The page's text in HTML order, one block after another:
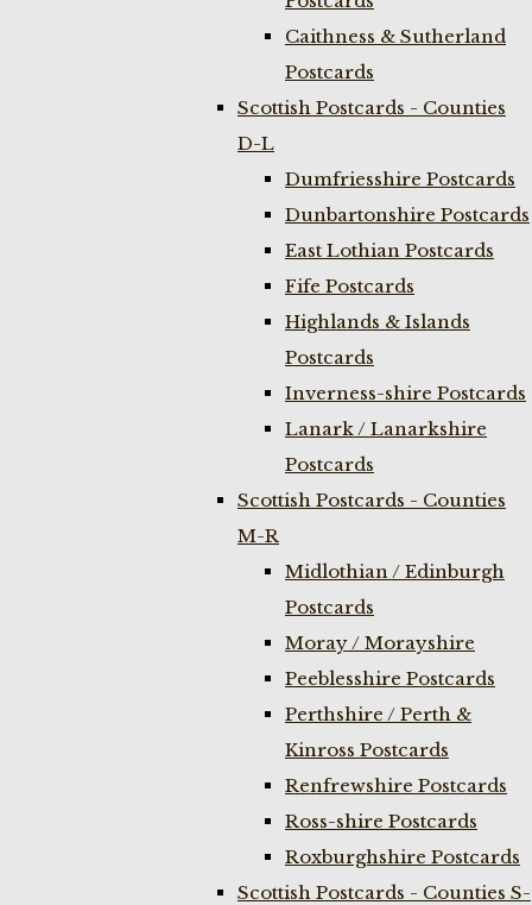
Caithness & Sutherland
Postcards
Scottish Postcards - Counties
D-L
Dumfriesshire Postcards
Dunbartonshire Postcards
East Lothian Postcards
Fife Postcards
Highlands & Islands
Postcards
Inverness-shire Postcards
Lanark / Lanarkshire
Postcards
Scottish Postcards - Counties
M-R
Midlothian / Edinburgh
Postcards
Moray / Morayshire
Peeblesshire Postcards
Perthshire / Perth &
Kinross Postcards
Renfrewshire Postcards
Ross-shire Postcards
Roxburghshire Postcards
Scottish Postcards - Counties S-